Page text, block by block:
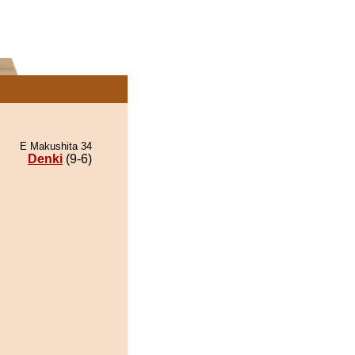
E Makushita 34
Denki (9-6)